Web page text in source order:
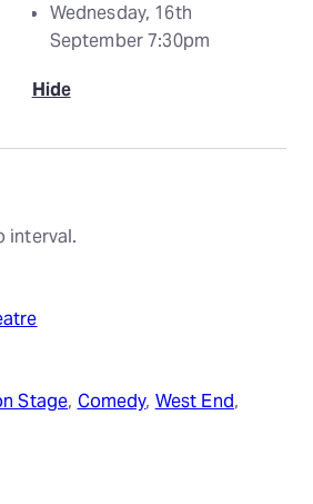
Wednesday, 16th
September 7:30pm
Hide
interval.
Stage, Comedy, West End